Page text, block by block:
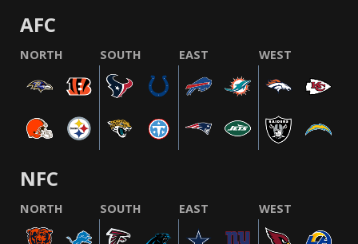
AFC
NORTH SOUTH EAST WEST
NFC
NORTH SOUTH EAST WEST